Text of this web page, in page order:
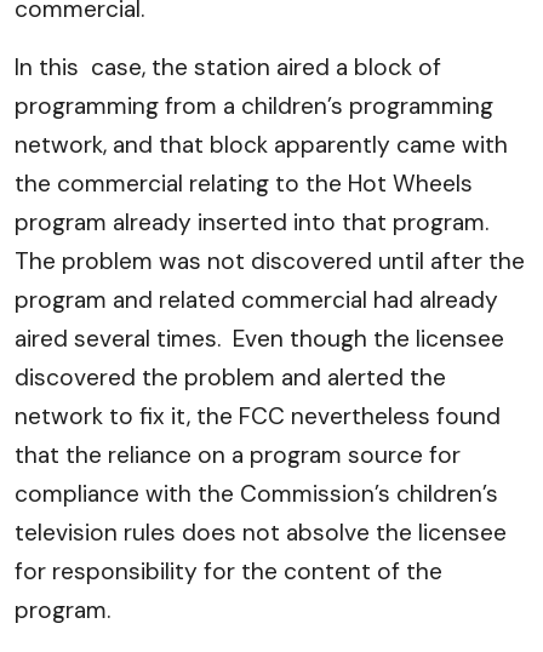
commercial.
In this case, the station aired a block of
programming from a children’s programming
network, and that block apparently came with
the commercial relating to the Hot Wheels
program already inserted into that program.
The problem was not discovered until after the
program and related commercial had already
aired several times. Even though the licensee
discovered the problem and alerted the
network to fix it, the FCC nevertheless found
that the reliance on a program source for
compliance with the Commission’s children’s
television rules does not absolve the licensee
for responsibility for the content of the
program.